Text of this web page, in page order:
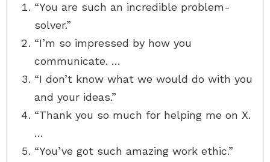
“You are such an incredible problem-
solver.”
“I’m so impressed by how you
communicate. …
“I don’t know what we would do with you
and your ideas.”
“Thank you so much for helping me on X.
…
“You’ve got such amazing work ethic.”